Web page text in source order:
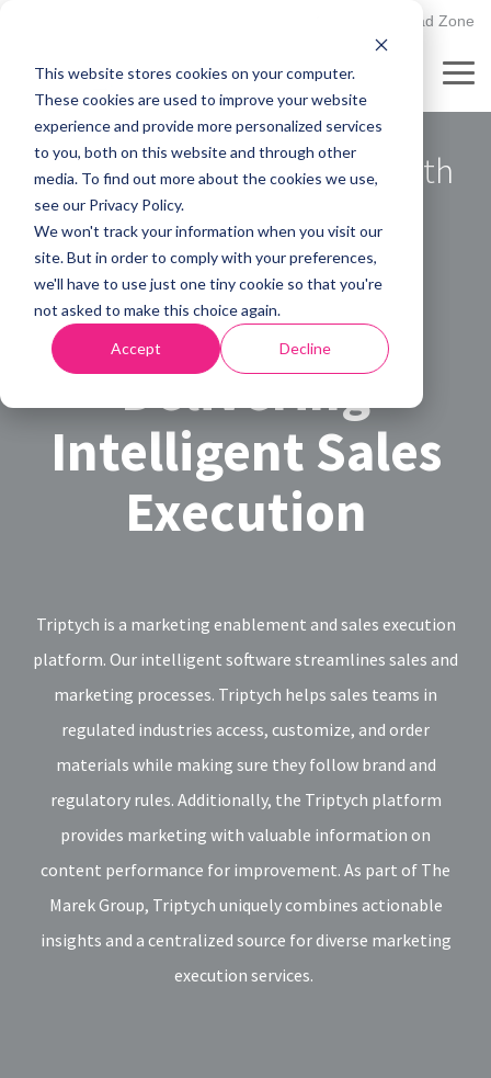
This website stores cookies on your computer.
These cookies are used to improve your website
experience and provide more personalized services
to you, both on this website and through other
media. To find out more about the cookies we use,
see our Privacy Policy.
We won't track your information when you visit our
site. But in order to comply with your preferences,
we'll have to use just one tiny cookie so that you're
not asked to make this choice again.
Accept Decline
main
content.
Client Upload Zone
TriptychPlatform – Sell With
Confidence
Grow Your
Revenue By
Delivering
Intelligent Sales
Execution
Triptych is a marketing enablement and sales execution
platform. Our intelligent software streamlines sales and
marketing processes. Triptych helps sales teams in
regulated industries access, customize, and order
materials while making sure they follow brand and
regulatory rules. Additionally, the Triptych platform
provides marketing with valuable information on
content performance for improvement. As part of The
Marek Group, Triptych uniquely combines actionable
insights and a centralized source for diverse marketing
execution services.